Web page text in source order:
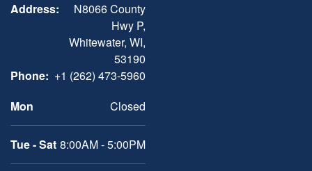
Address:
N8066 County
Hwy P,
Whitewater, WI,
53190
Phone: +1 (262) 473-5960
Mon
Closed
Tue - Sat 8:00AM - 5:00PM